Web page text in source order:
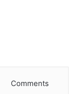
Comments